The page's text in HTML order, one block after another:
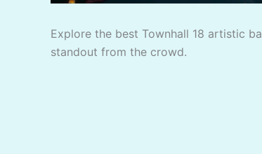
Explore the best Townhall 18 artistic
standout from the crowd.